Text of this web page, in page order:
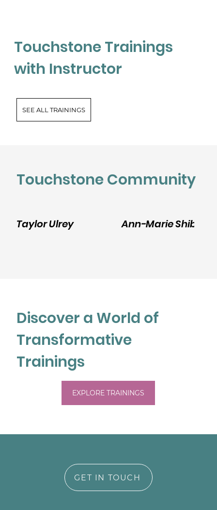
Touchstone Trainings
with Instructor
SEE ALL TRAININGS
Taylor Ulrey Ann-Marie Shibley
Touchstone Community
Discover a World of
Transformative
Trainings
EXPLORE TRAININGS
GET IN TOUCH